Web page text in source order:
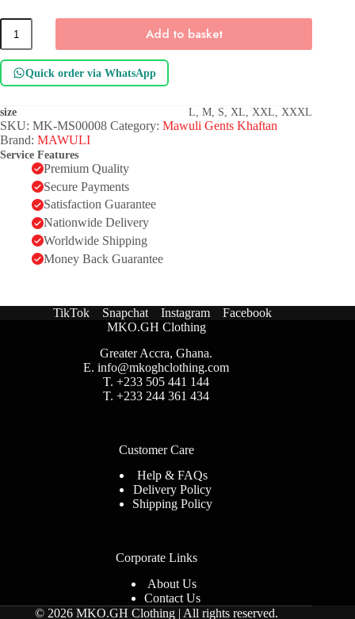
White
Kaftan
senator
mawuli
sleeves
quantity
Add to basket
Quick order via WhatsApp
size L, M, S, XL, XXL, XXXL
SKU: MK-MS00008 Category: Mawuli Gents Khaftan
Brand: MAWULI
Service Features
Premium Quality
Secure Payments
Satisfaction Guarantee
Nationwide Delivery
Worldwide Shipping
Money Back Guarantee
TikTok Snapchat Instagram
Facebook
MKO.GH Clothing
Greater Accra, Ghana.
E.info@mkoghclothing.com
T. +233 505 441 144
T. +233 244 361 434
Customer Care
Help & FAQs
Delivery Policy
Shipping Policy
Corporate Links
About Us
Contact Us
© 2026 MKO.GH Clothing | All rights reserved.